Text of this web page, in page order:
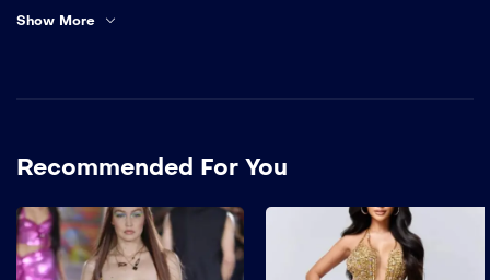
minimalist tunics and exquisite prints, including the Indian
Show More
Recommended For You
Gucci’s style is known for
being bold, eclectic, and